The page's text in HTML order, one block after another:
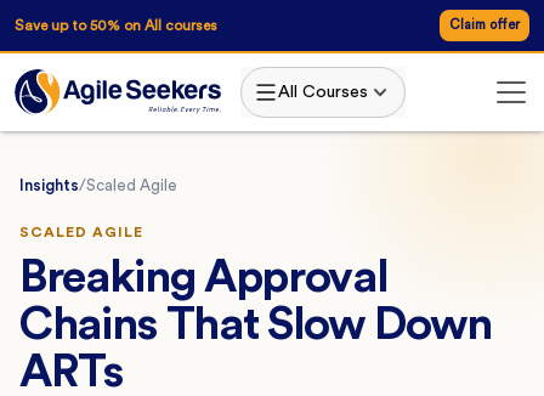
Save up to 50% on All courses Claim offer
All Courses
Insights/Scaled Agile
SCALED AGILE
Breaking Approval
Chains That Slow Down
ARTs